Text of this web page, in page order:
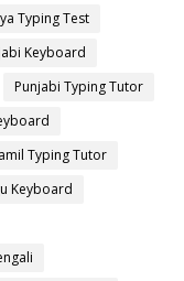
Typing Test
Keyboard
Punjabi Typing Tutor
Typing Tutor
Keyboard